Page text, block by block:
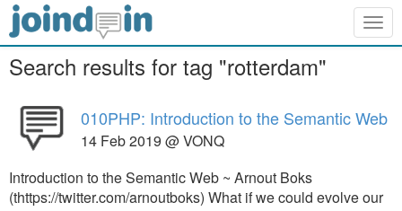
Search results for tag "rotterdam"
010PHP: Introduction to the Semantic Web
14 Feb 2019 @ VONQ
Introduction to the Semantic Web ~ Arnout Boks
(thttps://twitter.com/arnoutboks) What if we could evolve our